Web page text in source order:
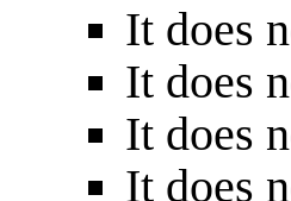
It does
It does
It does
It does